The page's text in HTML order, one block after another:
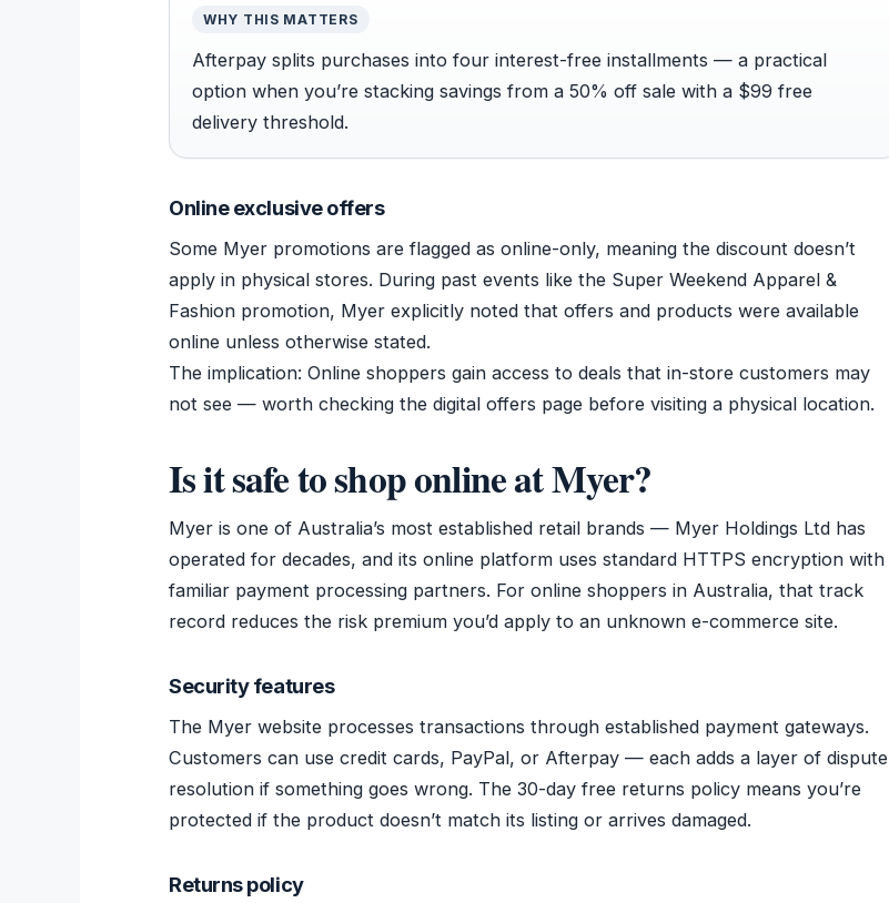
WHY THIS MATTERS
Afterpay splits purchases into four interest-free installments — a practical
option when you’re stacking savings from a 50% off sale with a $99 free
delivery threshold.
Online exclusive offers
Some Myer promotions are flagged as online-only, meaning the discount doesn’t
apply in physical stores. During past events like the Super Weekend Apparel &
Fashion promotion, Myer explicitly noted that offers and products were available
online unless otherwise stated.
The implication: Online shoppers gain access to deals that in-store customers may
not see — worth checking the digital offers page before visiting a physical location.
Is it safe to shop online at Myer?
Myer is one of Australia’s most established retail brands — Myer Holdings Ltd has
operated for decades, and its online platform uses standard HTTPS encryption with
familiar payment processing partners. For online shoppers in Australia, that track
record reduces the risk premium you’d apply to an unknown e-commerce site.
Security features
The Myer website processes transactions through established payment gateways.
Customers can use credit cards, PayPal, or Afterpay — each adds a layer of dispute
resolution if something goes wrong. The 30-day free returns policy means you’re
protected if the product doesn’t match its listing or arrives damaged.
Returns policy